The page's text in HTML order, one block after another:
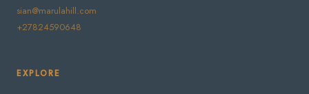
sian@marulahill.com
+27824590648
EXPLORE